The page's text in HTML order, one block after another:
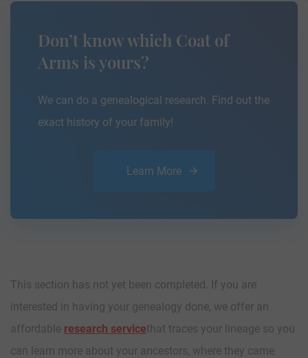
Don’t know which Coat of
Arms is yours?
We can do a genealogical research. Find out the
exact history of your family!
Learn More
This section has not yet been completed. If you are
interested in having your genealogy done, we offer an
affordable research servicethat traces your lineage so you
can learn more about your ancestors, where they came